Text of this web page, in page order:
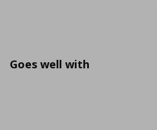
Goes well with